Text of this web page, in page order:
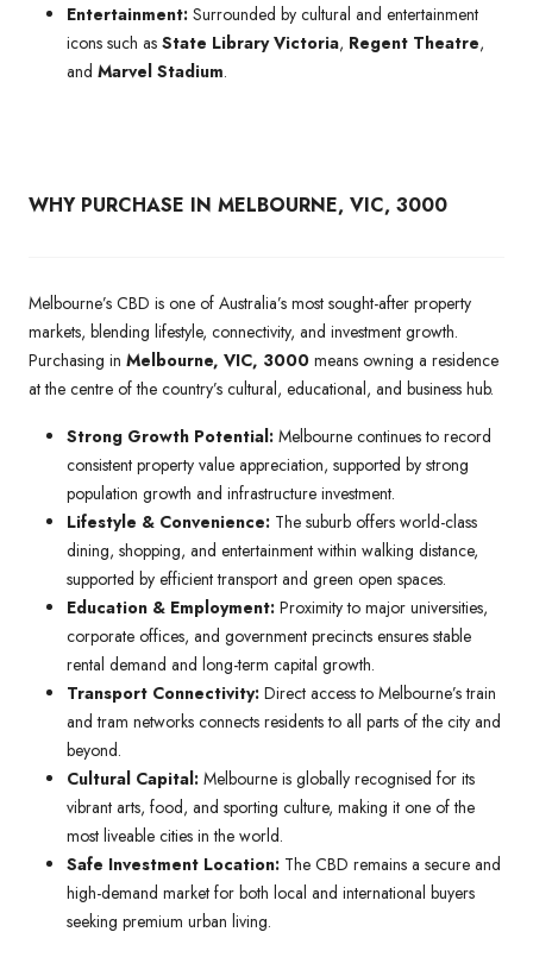
Entertainment: Surrounded by cultural and entertainment
icons such as State Library Victoria, Regent Theatre,
and Marvel Stadium.
WHY PURCHASE IN MELBOURNE, VIC, 3000
Melbourne’s CBD is one of Australia’s most sought-after property
markets, blending lifestyle, connectivity, and investment growth.
Purchasing in Melbourne, VIC, 3000 means owning a residence
at the centre of the country’s cultural, educational, and business hub.
Strong Growth Potential: Melbourne continues to record
consistent property value appreciation, supported by strong
population growth and infrastructure investment.
Lifestyle & Convenience: The suburb offers world-class
dining, shopping, and entertainment within walking distance,
supported by efficient transport and green open spaces.
Education & Employment: Proximity to major universities,
corporate offices, and government precincts ensures stable
rental demand and long-term capital growth.
Transport Connectivity: Direct access to Melbourne’s train
and tram networks connects residents to all parts of the city and
beyond.
Cultural Capital: Melbourne is globally recognised for its
vibrant arts, food, and sporting culture, making it one of the
most liveable cities in the world.
Safe Investment Location: The CBD remains a secure and
high-demand market for both local and international buyers
seeking premium urban living.